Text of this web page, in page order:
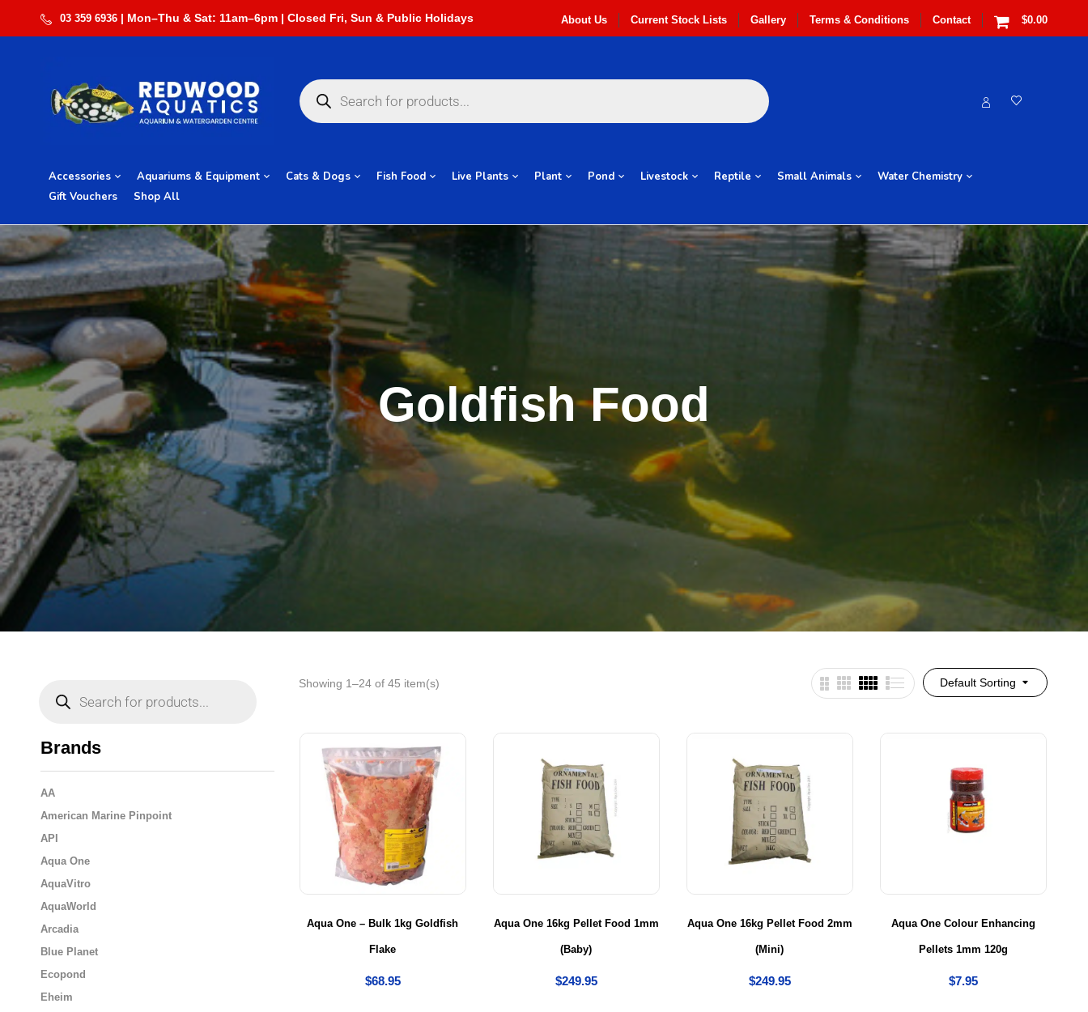
03 359 6936 About Us Current Stock Lists Gallery Terms & Conditions Contact $0.00
Accessories Aquariums & Equipment Cats & Dogs Fish Food Live Plants Plant Pond Livestock Reptile Small Animals
Water Chemistry
Gift Vouchers
Shop All
Goldfish Food
Brands
AA
American Marine Pinpoint
API
Aqua One
AquaVitro
AquaWorld
Arcadia
Blue Planet
Ecopond
Eheim
Default Sorting
Showing 1–24 of 45 item(s)
Aqua One – Bulk 1kg Goldfish
Flake
$68.95
Aqua One 16kg Pellet Food 1mm
(Baby)
$249.95
Aqua One 16kg Pellet Food 2mm
(Mini)
$249.95
Aqua One Colour Enhancing
Pellets 1mm 120g
$7.95